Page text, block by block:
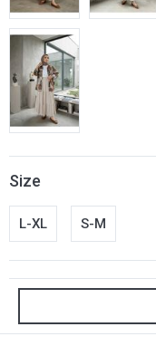
Size
L-XL S-M